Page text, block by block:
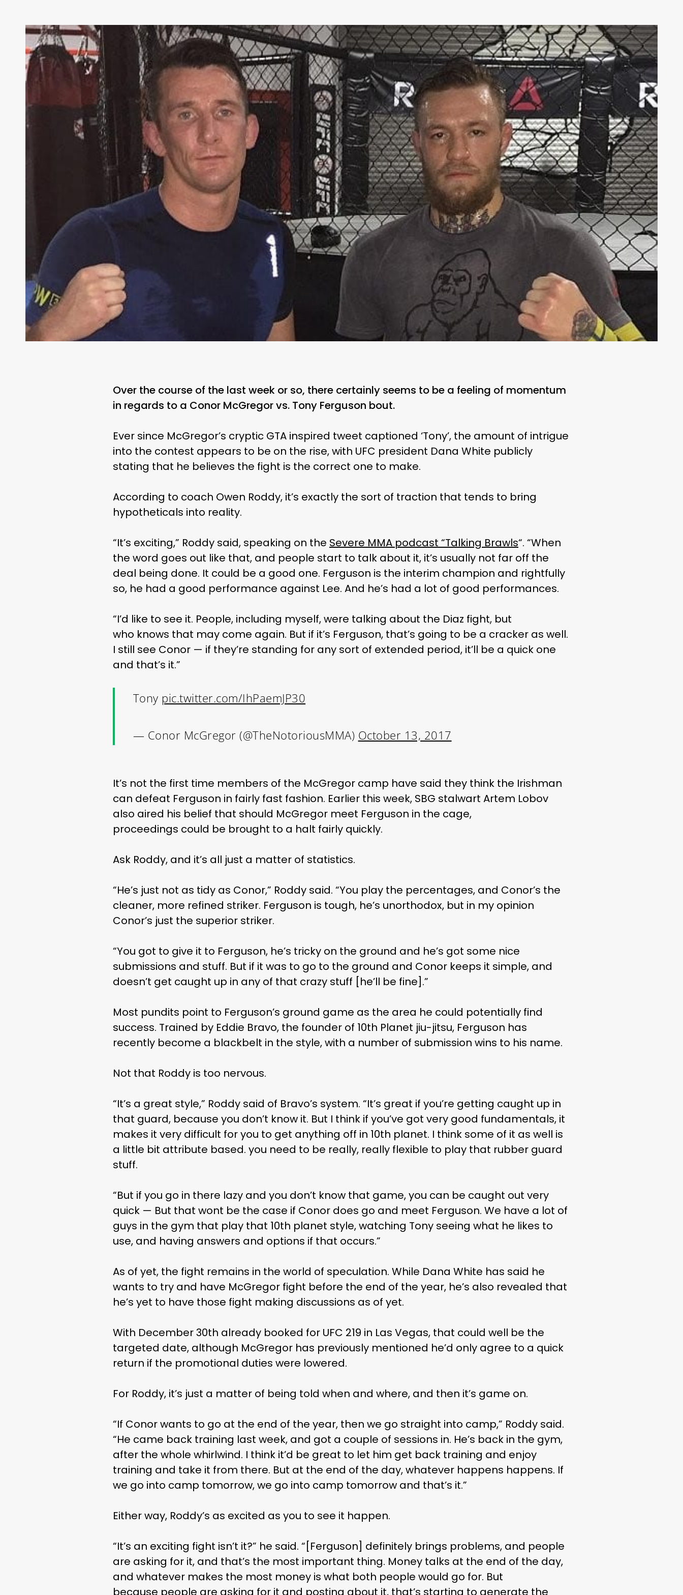
Over the course of the last week or so, there certainly seems to be a feeling of momentum
in regards to a Conor McGregor vs. Tony Ferguson bout.
Ever since McGregor’s cryptic GTA inspired tweet captioned ‘Tony’, the amount of intrigue
into the contest appears to be on the rise, with UFC president Dana White publicly
stating that he believes the fight is the correct one to make.
According to coach Owen Roddy, it’s exactly the sort of traction that tends to bring
hypotheticals into reality.
“It’s exciting,” Roddy said, speaking on the Severe MMA podcast “Talking Brawls“. “When
the word goes out like that, and people start to talk about it, it’s usually not far off the
deal being done. It could be a good one. Ferguson is the interim champion and rightfully
so, he had a good performance against Lee. And he’s had a lot of good performances.
“I’d like to see it. People, including myself, were talking about the Diaz fight, but
who knows that may come again. But if it’s Ferguson, that’s going to be a cracker as well.
I still see Conor — if they’re standing for any sort of extended period, it’ll be a quick one
and that’s it.”
Tony pic.twitter.com/IhPaemJP30
— Conor McGregor (@TheNotoriousMMA) October 13, 2017
It’s not the first time members of the McGregor camp have said they think the Irishman
can defeat Ferguson in fairly fast fashion. Earlier this week, SBG stalwart Artem Lobov
also aired his belief that should McGregor meet Ferguson in the cage,
proceedings could be brought to a halt fairly quickly.
Ask Roddy, and it’s all just a matter of statistics.
“He’s just not as tidy as Conor,” Roddy said. “You play the percentages, and Conor’s the
cleaner, more refined striker. Ferguson is tough, he’s unorthodox, but in my opinion
Conor’s just the superior striker.
“You got to give it to Ferguson, he’s tricky on the ground and he’s got some nice
submissions and stuff. But if it was to go to the ground and Conor keeps it simple, and
doesn’t get caught up in any of that crazy stuff [he’ll be fine].”
Most pundits point to Ferguson’s ground game as the area he could potentially find
success. Trained by Eddie Bravo, the founder of 10th Planet jiu-jitsu, Ferguson has
recently become a blackbelt in the style, with a number of submission wins to his name.
Not that Roddy is too nervous.
“It’s a great style,” Roddy said of Bravo’s system. “It’s great if you’re getting caught up in
that guard, because you don’t know it. But I think if you’ve got very good fundamentals, it
makes it very difficult for you to get anything off in 10th planet. I think some of it as well is
a little bit attribute based. you need to be really, really flexible to play that rubber guard
stuff.
“But if you go in there lazy and you don’t know that game, you can be caught out very
quick — But that wont be the case if Conor does go and meet Ferguson. We have a lot of
guys in the gym that play that 10th planet style, watching Tony seeing what he likes to
use, and having answers and options if that occurs.”
As of yet, the fight remains in the world of speculation. While Dana White has said he
wants to try and have McGregor fight before the end of the year, he’s also revealed that
he’s yet to have those fight making discussions as of yet.
With December 30th already booked for UFC 219 in Las Vegas, that could well be the
targeted date, although McGregor has previously mentioned he’d only agree to a quick
return if the promotional duties were lowered.
For Roddy, it’s just a matter of being told when and where, and then it’s game on.
“If Conor wants to go at the end of the year, then we go straight into camp,” Roddy said.
“He came back training last week, and got a couple of sessions in. He’s back in the gym,
after the whole whirlwind. I think it’d be great to let him get back training and enjoy
training and take it from there. But at the end of the day, whatever happens happens. If
we go into camp tomorrow, we go into camp tomorrow and that’s it.”
Either way, Roddy’s as excited as you to see it happen.
“It’s an exciting fight isn’t it?” he said. “[Ferguson] definitely brings problems, and people
are asking for it, and that’s the most important thing. Money talks at the end of the day,
and whatever makes the most money is what both people would go for. But
because people are asking for it and posting about it, that’s starting to generate the
Subscribe and never miss out
THE MAC LIFE